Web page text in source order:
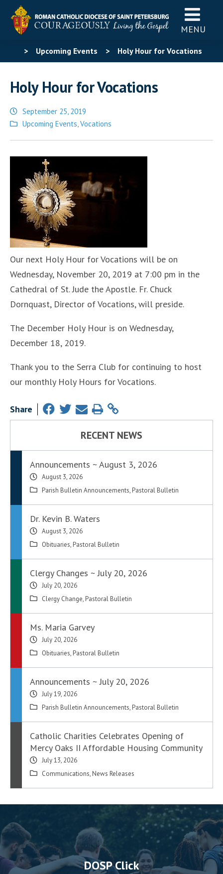
MENU
> Upcoming Events > Holy Hour for Vocations
Holy Hour for Vocations
September 25, 2019
Posted
Upcoming Events,Vocations
Our next Holy Hour for Vocations will be on
Wednesday, November 20, 2019 at 7:00 pm in the
Cathedral of St. Jude the Apostle. Fr. Chuck
Dornquast, Director of Vocations, will preside.
The December Holy Hour is on Wednesday,
December 18, 2019.
Thank you to the Serra Club for continuing to host
our monthly Holy Hours for Vocations.
Share
RECENT NEWS
Announcements ~ August 3, 2026
August 3, 2026
Parish Bulletin Announcements, Pastoral Bulletin
Dr. Kevin B. Waters
August 3, 2026
Obituaries, Pastoral Bulletin
Clergy Changes ~ July 20, 2026
July 20, 2026
Clergy Change, Pastoral Bulletin
Ms. Maria Garvey
July 20, 2026
Obituaries, Pastoral Bulletin
Announcements ~ July 20, 2026
July 19, 2026
Parish Bulletin Announcements, Pastoral Bulletin
Catholic Charities Celebrates Opening of
Mercy Oaks II Affordable Housing Community
July 13, 2026
Communications, News Releases
DOSP Click